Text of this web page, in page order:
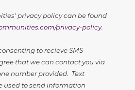
privacy policy can be found
privacy-policy.
to recieve SMS
that we can contact you via
number provided. Text
used to send information